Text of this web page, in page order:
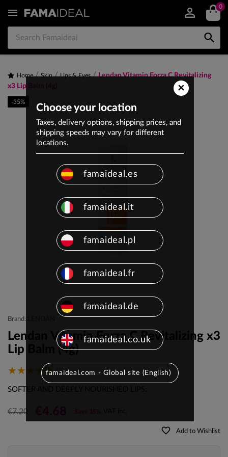
 0

-35%
Home Skin Lips & Eyes
Lendan Vitamin Forza C Revitalizing
x3 Lip Balm (4g)
Brand: LENDAN
Lendan Vitamin Forza C Revitalizing x3
Lip Balm (4g)
(1)
SOFTER AND DEEPLY NOURISHED LIPS:
€7.20
favorite_border Add to Wishlist
×
Choose your location
Taxes, delivery options, shipping prices, and
shipping speeds may vary for different
locations.
famaideal.es
famaideal.it
famaideal.pl
famaideal.fr
famaideal.de
famaideal.co.uk
famaideal.com - Global site (English)